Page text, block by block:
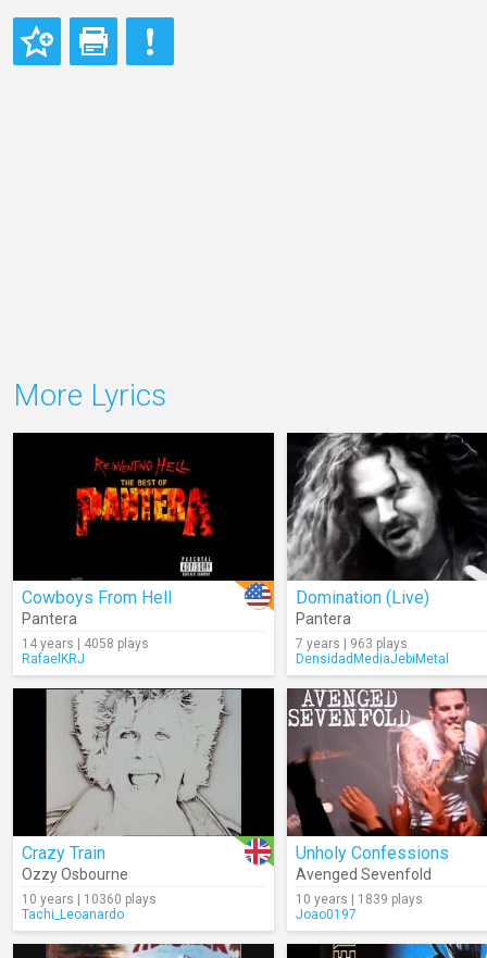
More Lyrics
Cowboys From Hell
Pantera
14 years | 4058 plays
RafaelKRJ
Domination (Live)
Pantera
7 years | 963 plays
DensidadMediaJebiMetal
Crazy Train
Ozzy Osbourne
10 years | 10360 plays
Tachi_Leoanardo
Unholy Confessions
Avenged Sevenfold
10 years | 1839 plays
Joao0197